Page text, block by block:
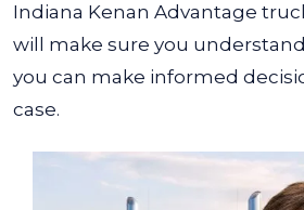
Indiana Kenan Advantage
will make sure you
you can make informed
case.